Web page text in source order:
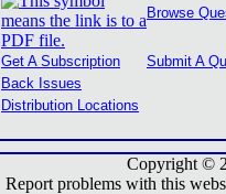
Browse
Get A Subscription
Submit A
Back Issues
Distribution Locations
Copyright ©
Report problems with this